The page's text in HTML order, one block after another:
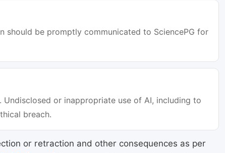
should be promptly communicated to SciencePG for
or inappropriate use of AI, including to
breach.
or retraction and other consequences as per